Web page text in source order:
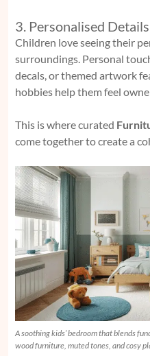
3. Personalised Details
Children love seeing their
surroundings. Personal
decals, or themed artwork
hobbies help them feel
This is where curated
come together to create a
A soothing kids’ bedroom that blends
wood furniture, muted tones, and cosy